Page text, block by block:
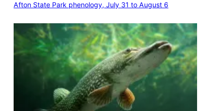
Afton State Park phenology, July 31 to August 6